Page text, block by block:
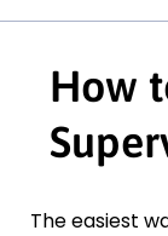
How
The easiest